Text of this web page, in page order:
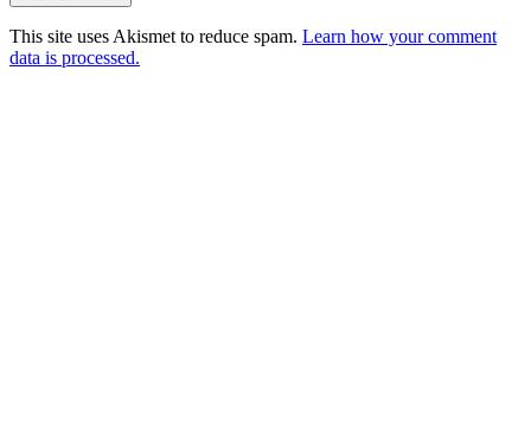
This site uses Akismet to reduce spam. Learn how your comment
data is processed.